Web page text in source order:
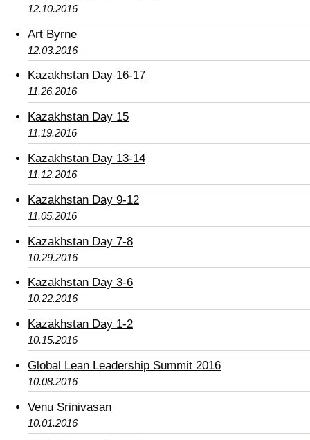
12.10.2016
Art Byrne
12.03.2016
Kazakhstan Day 16-17
11.26.2016
Kazakhstan Day 15
11.19.2016
Kazakhstan Day 13-14
11.12.2016
Kazakhstan Day 9-12
11.05.2016
Kazakhstan Day 7-8
10.29.2016
Kazakhstan Day 3-6
10.22.2016
Kazakhstan Day 1-2
10.15.2016
Global Lean Leadership Summit 2016
10.08.2016
Venu Srinivasan
10.01.2016